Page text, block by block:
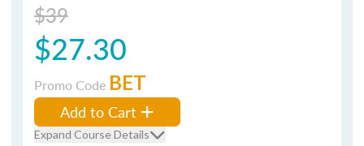
$39
$27.30
Promo Code BET
Add to Cart
Expand Course Details